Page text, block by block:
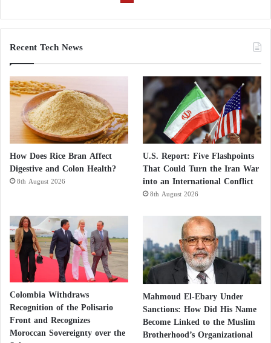
Recent Tech News
How Does Rice Bran Affect
Digestive and Colon Health?
8th August 2026
U.S. Report: Five Flashpoints
That Could Turn the Iran War
into an International Conflict
8th August 2026
Colombia Withdraws
Recognition of the Polisario
Front and Recognizes
Moroccan Sovereignty over the
Mahmoud El-Ebary Under
Sanctions: How Did His Name
Become Linked to the Muslim
Brotherhood’s Organizational